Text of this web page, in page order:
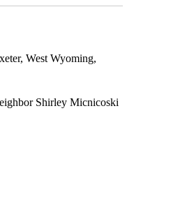
West Wyoming,
Shirley Micnicoski